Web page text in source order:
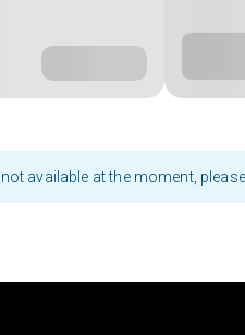
available at the moment,